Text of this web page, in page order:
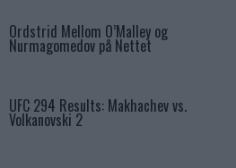
Ordstrid Mellom O’Malley og
Nurmagomedov på Nettet
UFC 294 Results: Makhachev vs.
Volkanovski 2